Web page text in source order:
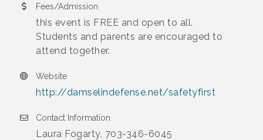
Fees/Admission
this event is FREE and open to all.
Students and parents are encouraged to
attend together.
Website
http://damselindefense.net/safetyfirst
Contact Information
Laura Fogarty, 703-346-6045